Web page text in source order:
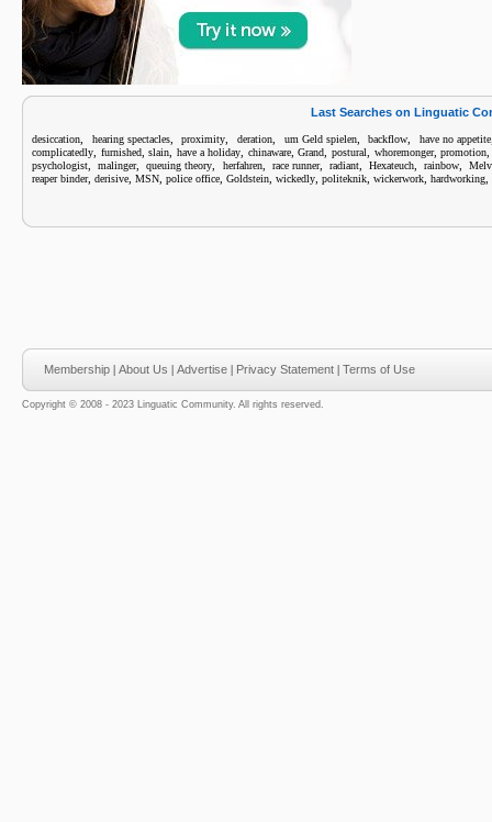
Last Searches on Linguatic
desiccation hearing spectacles,proximity deration, um Geld spielen,backflow have no appetite
complicatedly furnished,slain have a holiday, chinaware,Grand postural whoremonger,promotion
psychologist ,malinger,queuing theory herfahren, race runner, radiant,Hexateuch ,rainbow ,
reaper binder, derisive MSN police office Goldstein wickedly politeknik wickerwork hardworking
Membership | About Us | Advertise | Privacy Statement | Terms of Use
Copyright © 2008 - 2023 Linguatic Community. All rights reserved.